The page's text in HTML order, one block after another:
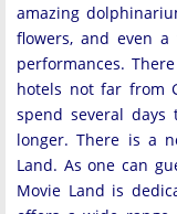
amazing
flowers, and even
performances.
hotels not far from
spend several
longer. There is a
Land. As one can
Movie Land is